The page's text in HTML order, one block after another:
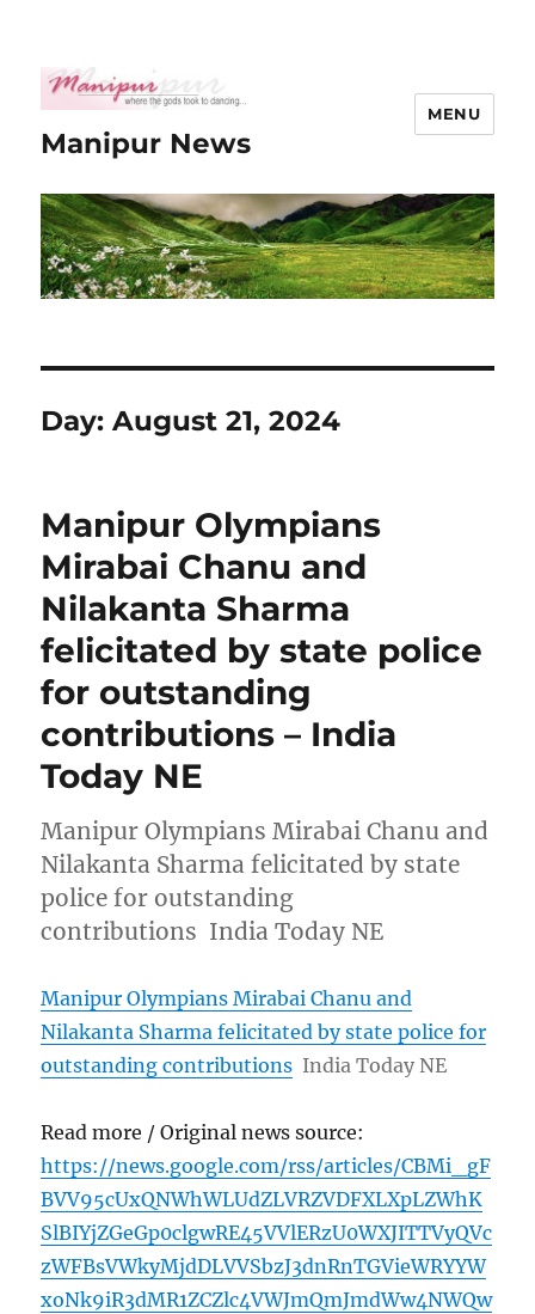
Manipur News
MENU
Day:August 21, 2024
Manipur Olympians
Mirabai Chanu and
Nilakanta Sharma
felicitated by state police
for outstanding
contributions – India
Today NE
Manipur Olympians Mirabai Chanu and
Nilakanta Sharma felicitated by state
police for outstanding
contributions India Today NE
Manipur Olympians Mirabai Chanu and
Nilakanta Sharma felicitated by state police for
outstanding contributions India Today NE
Read more / Original news source:
https://news.google.com/rss/articles/CBMi_gF
BVV95cUxQNWhWLUdZLVRZVDFXLXpLZWhK
SlBIYjZGeGp0clgwRE45VVlERzU0WXJITTVyQVc
zWFBsVWkyMjdDLVVSbzJ3dnRnTGVieWRYYW
xoNk9iR3dMR1ZCZlc4VWJmQmJmdWw4NWQw